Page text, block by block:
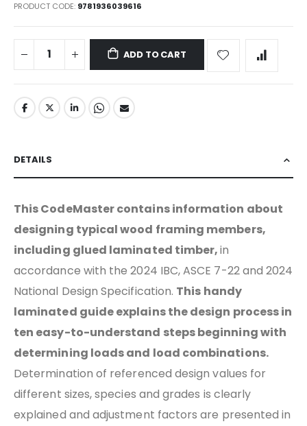
PRODUCT CODE 9781936039616
ADD TO CART
DETAILS
This CodeMaster contains information about
designing typical wood framing members,
including glued laminated timber,in
accordance with the 2024 IBC, ASCE 7-22 and 2024
National Design Specification. This handy
laminated guide explains the design process in
ten easy-to-understand steps beginning with
determining loads and load combinations.
Determination of referenced design values for
different sizes, species and grades is clearly
explained and adjustment factors are presented in